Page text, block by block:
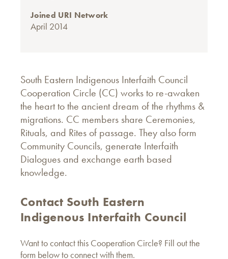
Joined URI Network
April 2014
South Eastern Indigenous Interfaith Council
Cooperation Circle (CC) works to re-awaken
the heart to the ancient dream of the rhythms &
migrations. CC members share Ceremonies,
Rituals, and Rites of passage. They also form
Community Councils, generate Interfaith
Dialogues and exchange earth based
knowledge.
Contact South Eastern
Indigenous Interfaith Council
Want to contact this Cooperation Circle? Fill out the
form below to connect with them.